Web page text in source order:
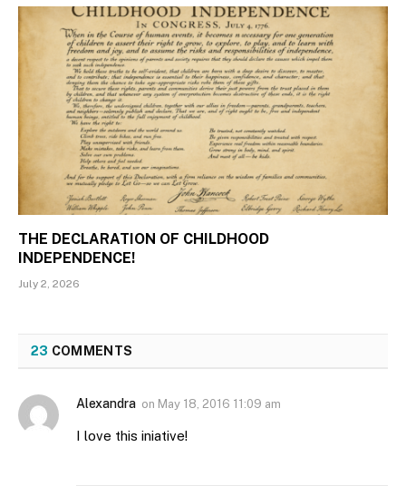
THE DECLARATION OF CHILDHOOD
INDEPENDENCE!
July 2, 2026
23 COMMENTS
Alexandra on May 18, 2016 11:09 am
I love this iniative!